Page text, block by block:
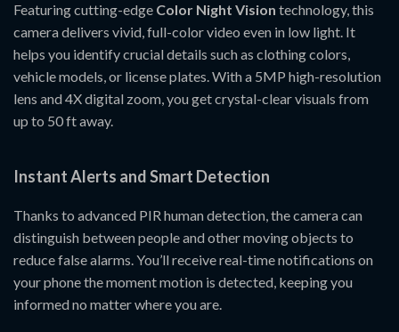
Featuring cutting-edge Color Night Vision technology, this
camera delivers vivid, full-color video even in low light. It
helps you identify crucial details such as clothing colors,
vehicle models, or license plates. With a 5MP high-resolution
lens and 4X digital zoom, you get crystal-clear visuals from
up to 50 ft away.
Instant Alerts and Smart Detection
Thanks to advanced PIR human detection, the camera can
distinguish between people and other moving objects to
reduce false alarms. You’ll receive real-time notifications on
your phone the moment motion is detected, keeping you
informed no matter where you are.